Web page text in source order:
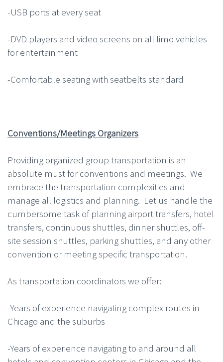
-USB ports at every seat
-DVD players and video screens on all limo vehicles
for entertainment
-Comfortable seating with seatbelts standard
Conventions/Meetings Organizers
Providing organized group transportation is an
absolute must for conventions and meetings. We
embrace the transportation complexities and
manage all logistics and planning. Let us handle the
cumbersome task of planning airport transfers, hotel
transfers, continuous shuttles, dinner shuttles, off-
site session shuttles, parking shuttles, and any other
convention or meeting specific transportation.
As transportation coordinators we offer:
-Years of experience navigating complex routes in
Chicago and the suburbs
-Years of experience navigating to and around all